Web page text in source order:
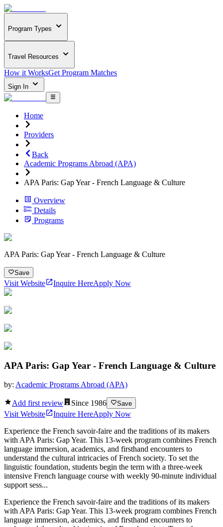
Program Types
Travel Resources
How it WorksGet Program Matches
Sign In
Home
Providers
Back
Academic Programs Abroad (APA)
APA Paris: Gap Year - French Language & Culture
Overview
Details
Programs
APA Paris: Gap Year - French Language & Culture
Save
Visit Website Inquire HereApply Now
APA Paris: Gap Year - French Language & Culture
by: Academic Programs Abroad (APA)
Add first review Since 1986 Save
Visit Website Inquire HereApply Now
Experience the French savoir-faire and the traditions of its makers
with APA Paris: Gap Year. This 13-week program combines French
language immersion, academics, and firsthand encounters to
understand the cultural intricacies of French society. To set the
linguistic foundation, students begin the term with a three-week
intensive French language course with weekly 90-minute individual
support sess...
Experience the French savoir-faire and the traditions of its makers
with APA Paris: Gap Year. This 13-week program combines French
language immersion, academics, and firsthand encounters to